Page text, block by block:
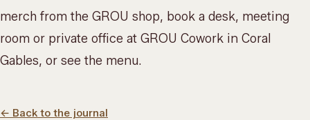
merch from the GROU shop, book a desk, meeting
room or private office at GROU Cowork in Coral
Gables, or see the menu.
← Back to the journal